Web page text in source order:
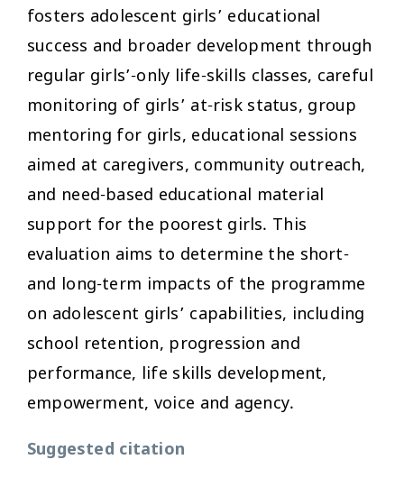
fosters adolescent girls’ educational
success and broader development through
regular girls’-only life-skills classes, careful
monitoring of girls’ at-risk status, group
mentoring for girls, educational sessions
aimed at caregivers, community outreach,
and need-based educational material
support for the poorest girls. This
evaluation aims to determine the short-
and long-term impacts of the programme
on adolescent girls’ capabilities, including
school retention, progression and
performance, life skills development,
empowerment, voice and agency.
Suggested citation